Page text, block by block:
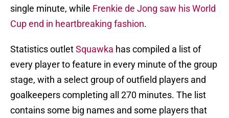
single minute, while Frenkie de Jong saw his World
Cup end in heartbreaking fashion.
Statistics outletSquawka has compiled a list of
every player to feature in every minute of the group
stage, with a select group of outfield players and
goalkeepers completing all 270 minutes. The list
contains some big names and some players that